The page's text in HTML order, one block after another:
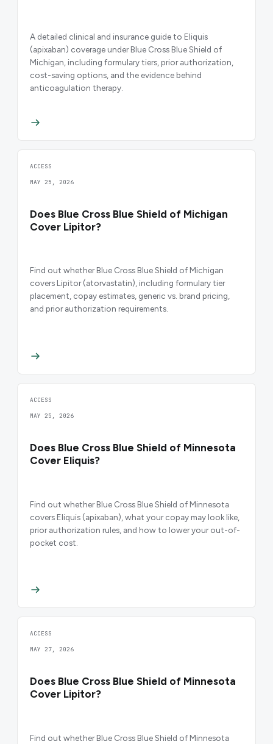
A detailed clinical and insurance guide to Eliquis
(apixaban) coverage under Blue Cross Blue Shield of
Michigan, including formulary tiers, prior authorization,
cost-saving options, and the evidence behind
anticoagulation therapy.
ACCESS
MAY 25, 2026
Does Blue Cross Blue Shield of Michigan
Cover Lipitor?
Find out whether Blue Cross Blue Shield of Michigan
covers Lipitor (atorvastatin), including formulary tier
placement, copay estimates, generic vs. brand pricing,
and prior authorization requirements.
ACCESS
MAY 25, 2026
Does Blue Cross Blue Shield of Minnesota
Cover Eliquis?
Find out whether Blue Cross Blue Shield of Minnesota
covers Eliquis (apixaban), what your copay may look like,
prior authorization rules, and how to lower your out-of-
pocket cost.
ACCESS
MAY 27, 2026
Does Blue Cross Blue Shield of Minnesota
Cover Lipitor?
Find out whether Blue Cross Blue Shield of Minnesota